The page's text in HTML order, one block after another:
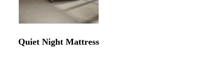
Quiet Night Mattress